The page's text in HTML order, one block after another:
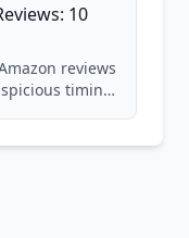
10
reviews
timing